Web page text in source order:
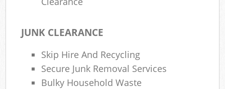
JUNK CLEARANCE
Skip Hire And Recycling
Secure Junk Removal Services
Bulky Household Waste